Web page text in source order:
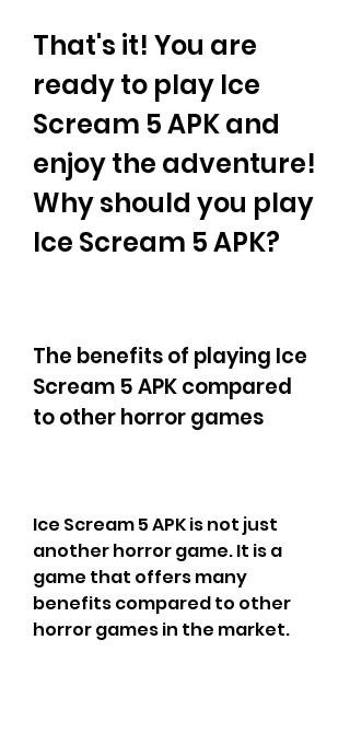
That's it! You are
ready to play Ice
Scream 5 APK and
enjoy the adventure!
Why should you play
Ice Scream 5 APK?
The benefits of playing Ice
Scream 5 APK compared
to other horror games
Ice Scream 5 APK is not just
another horror game. It is a
game that offers many
benefits compared to other
horror games in the market.